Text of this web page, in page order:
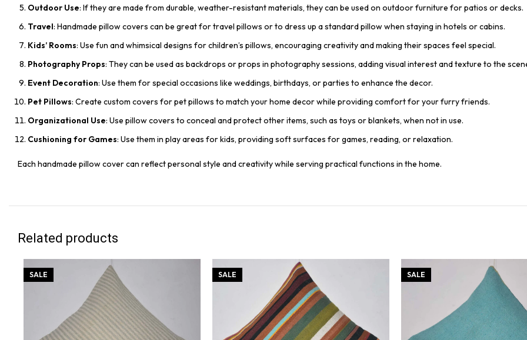
Outdoor Use: If they are made from durable, weather-resistant materials, they can be used on outdoor furniture for patios or decks.
Travel: Handmade pillow covers can be great for travel pillows or to dress up a standard pillow when staying in hotels or cabins.
Kids’ Rooms: Use fun and whimsical designs for children’s pillows, encouraging creativity and making their spaces feel special.
Photography Props: They can be used as backdrops or props in photography sessions, adding visual interest and texture to the
Event Decoration: Use them for special occasions like weddings, birthdays, or parties to enhance the decor.
Pet Pillows: Create custom covers for pet pillows to match your home decor while providing comfort for your furry friends.
Organizational Use: Use pillow covers to conceal and protect other items, such as toys or blankets, when not in use.
Cushioning for Games: Use them in play areas for kids, providing soft surfaces for games, reading, or relaxation.
Each handmade pillow cover can reflect personal style and creativity while serving practical functions in the home.
Related products
SALE SALE SALE